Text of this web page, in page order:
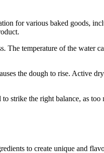
for various baked goods,
temperature of the water
the dough to rise. Active
strike the right balance, as
to create unique and